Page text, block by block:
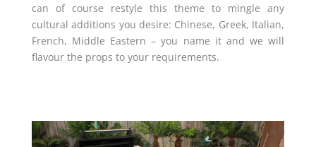
can of course restyle this theme to mingle any
cultural additions you desire: Chinese, Greek, Italian,
French, Middle Eastern – you name it and we will
flavour the props to your requirements.